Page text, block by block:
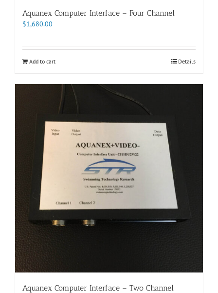
Aquanex Computer Interface – Four Channel
$1,680.00
Add to cart Details
Aquanex Computer Interface – Two Channel